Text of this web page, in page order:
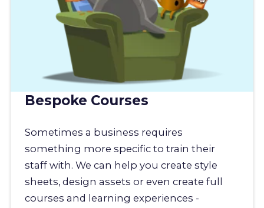
Bespoke Courses
Sometimes a business requires
something more specific to train their
staff with. We can help you create style
sheets, design assets or even create full
courses and learning experiences -